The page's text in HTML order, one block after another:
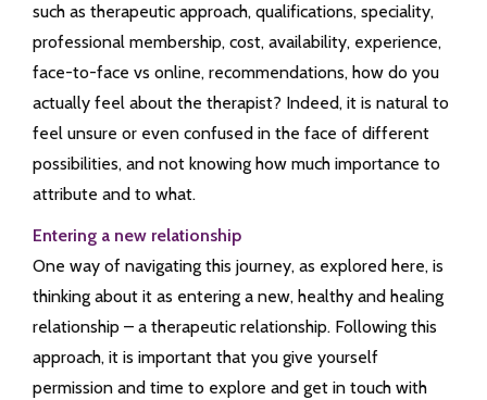
such as therapeutic approach, qualifications, speciality,
professional membership, cost, availability, experience,
face-to-face vs online, recommendations, how do you
actually feel about the therapist? Indeed, it is natural to
feel unsure or even confused in the face of different
possibilities, and not knowing how much importance to
attribute and to what.
Entering a new relationship
One way of navigating this journey, as explored here, is
thinking about it as entering a new, healthy and healing
relationship – a therapeutic relationship. Following this
approach, it is important that you give yourself
permission and time to explore and get in touch with